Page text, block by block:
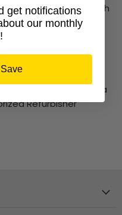
®in three depth
by changing the
is currently a
Refurbisher
get notifications
our monthly